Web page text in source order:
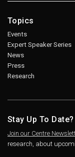
Topics
Events
Expert Speaker Series
News
Press
Research
Stay Up To Date?
Join our Centre
research, about